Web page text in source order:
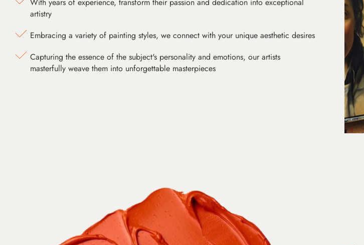
With years of experience, transform their passion and dedication into exceptional
artistry
Embracing a variety of painting styles, we connect with your unique aesthetic desires
Capturing the essence of the subject's personality and emotions, our artists
masterfully weave them into unforgettable masterpieces